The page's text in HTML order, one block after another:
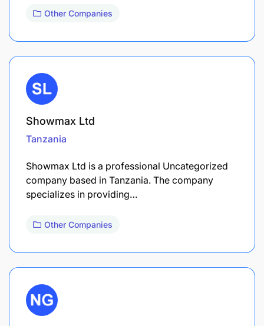
Other Companies
Showmax Ltd
Tanzania
Showmax Ltd is a professional Uncategorized
company based in Tanzania. The company
specializes in providing…
Other Companies